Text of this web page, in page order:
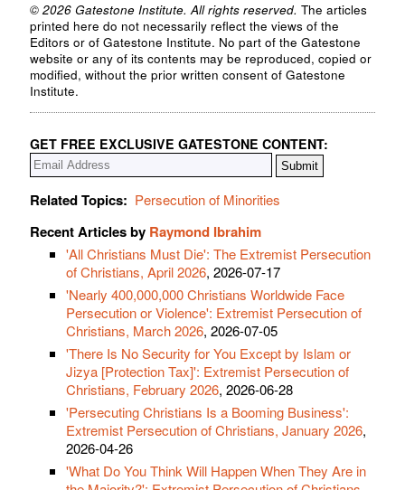
© 2026 Gatestone Institute. All rights reserved. The articles
printed here do not necessarily reflect the views of the
Editors or of Gatestone Institute. No part of the Gatestone
website or any of its contents may be reproduced, copied or
modified, without the prior written consent of Gatestone
Institute.
GET FREE EXCLUSIVE GATESTONE CONTENT:
Related Topics: Persecution of Minorities
Recent Articles by Raymond Ibrahim
'All Christians Must Die': The Extremist Persecution
of Christians, April 2026, 2026-07-17
'Nearly 400,000,000 Christians Worldwide Face
Persecution or Violence': Extremist Persecution of
Christians, March 2026, 2026-07-05
'There Is No Security for You Except by Islam or
Jizya [Protection Tax]': Extremist Persecution of
Christians, February 2026, 2026-06-28
'Persecuting Christians Is a Booming Business':
Extremist Persecution of Christians, January 2026,
2026-04-26
'What Do You Think Will Happen When They Are in